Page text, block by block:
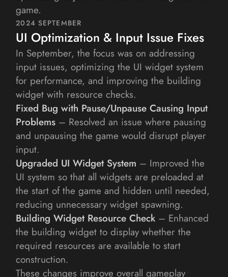
game.
2024 SEPTEMBER
UI Optimization & Input Issue Fixes
In September, the focus was on addressing
input issues, optimizing the UI widget system
for performance, and improving the building
widget with resource checks.
Fixed Bug with Pause/Unpause Causing Input
Problems – Resolved an issue where pausing
and unpausing the game would disrupt player
input.
Upgraded UI Widget System – Improved the
UI system so that all widgets are preloaded at
the start of the game and hidden until needed,
reducing unnecessary widget spawning.
Building Widget Resource Check – Enhanced
the building widget to display whether the
required resources are available to start
construction.
These changes improve overall gameplay